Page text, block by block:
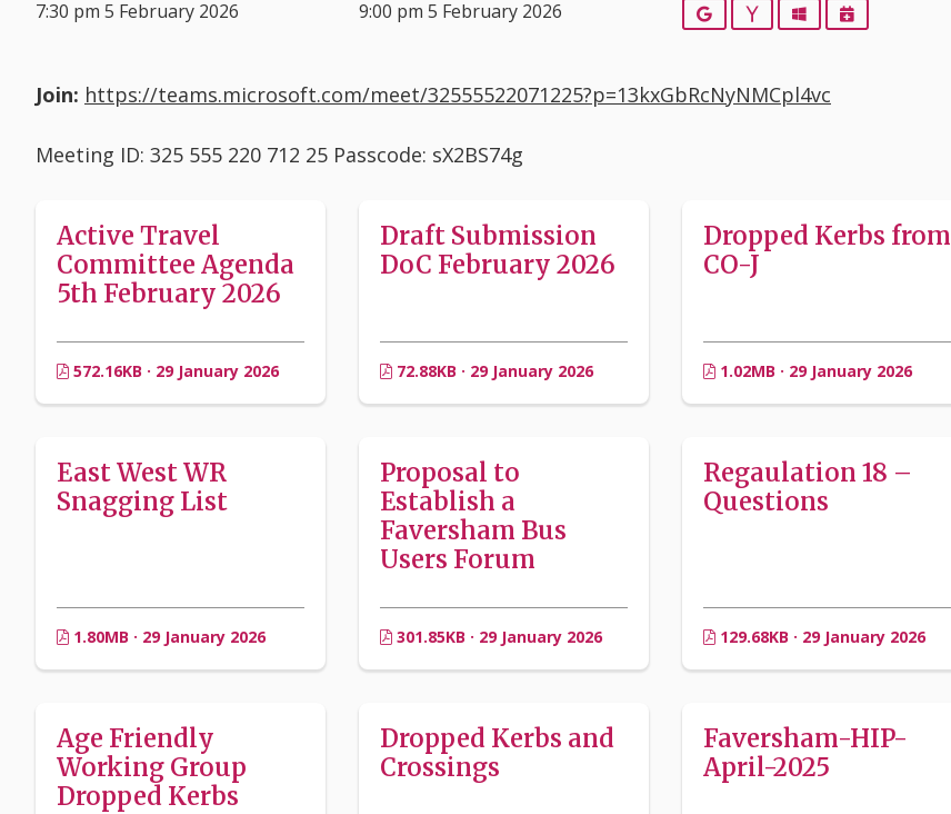
7:30 pm 5 February 2026 9:00 pm 5 February 2026 GoogleYahooOutlookiCalendar
Join: https://teams.microsoft.com/meet/32555522071225?p=13kxGbRcNyNMCpl4vc
Meeting ID: 325 555 220 712 25 Passcode: sX2BS74g
Active Travel
Committee Agenda
5th February 2026
572.16KB · 29 January 2026
Draft Submission
DoC February 2026
72.88KB · 29 January 2026
Dropped Kerbs from
CO-J
1.02MB · 29 January 2026
East West WR
Snagging List
1.80MB · 29 January 2026
Proposal to
Establish a
Faversham Bus
Users Forum
301.85KB · 29 January 2026
Regaulation 18 –
Questions
129.68KB · 29 January 2026
Age Friendly
Working Group
Dropped Kerbs
Dropped Kerbs and
Crossings
Faversham-HIP-
April-2025